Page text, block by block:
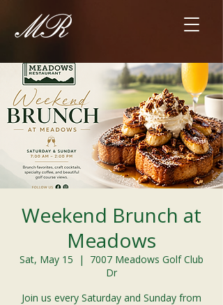
Weekend Brunch at
Meadows
Sat, May 15
  |
7007 Meadows Golf Club
Dr
Join us every Saturday and Sunday from